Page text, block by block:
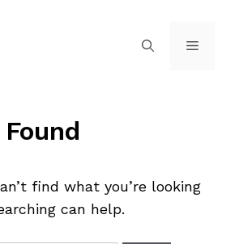
Menu
find what you’re looking
can help.